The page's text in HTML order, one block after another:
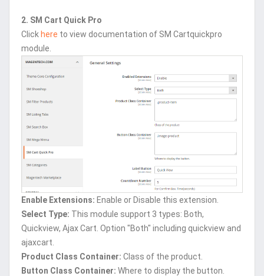
2. SM Cart Quick Pro
Click here to view documentation of SM Cartquickpro
module.
Enable Extensions: Enable or Disable this extension.
Select Type: This module support 3 types: Both,
Quickview, Ajax Cart. Option "Both" including quickview and
ajaxcart.
Product Class Container: Class of the product.
Button Class Container: Where to display the button.